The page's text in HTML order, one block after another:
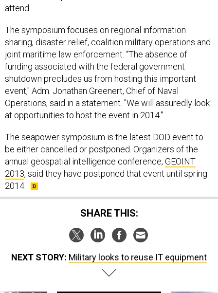
attend.
The symposium focuses on regional information
sharing, disaster relief, coalition military operations and
joint maritime law enforcement. “The absence of
funding associated with the federal government
shutdown precludes us from hosting this important
event," Adm. Jonathan Greenert, Chief of Naval
Operations, said in a statement. "We will assuredly look
at opportunities to host the event in 2014."
The seapower symposium is the latest DOD event to
be either cancelled or postponed. Organizers of the
annual geospatial intelligence conference, GEOINT
2013, said they have postponed that event until spring
2014.
SHARE THIS:
NEXT STORY: Military looks to reuse IT equipment